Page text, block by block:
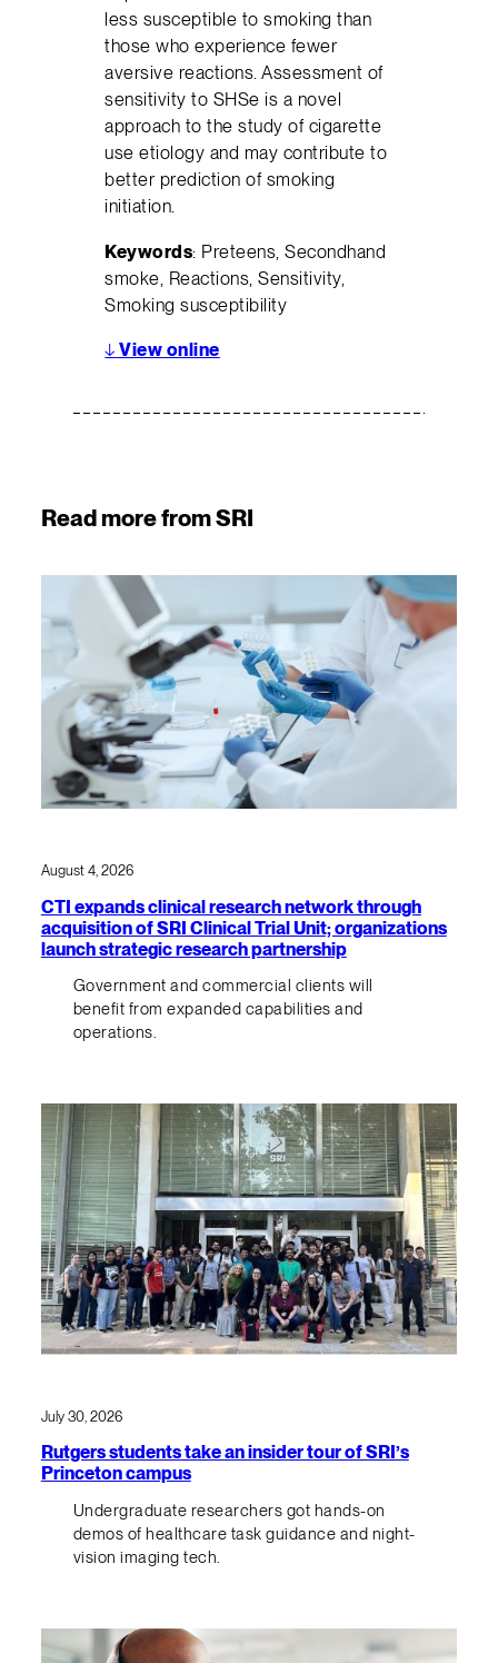
less susceptible to smoking than
those who experience fewer
aversive reactions. Assessment of
sensitivity to SHSe is a novel
approach to the study of cigarette
use etiology and may contribute to
better prediction of smoking
initiation.
Keywords: Preteens, Secondhand
smoke, Reactions, Sensitivity,
Smoking susceptibility
↓ View online
Read more from SRI
August 4, 2026
CTI expands clinical research network through
acquisition of SRI Clinical Trial Unit; organizations
launch strategic research partnership
Government and commercial clients will
benefit from expanded capabilities and
operations.
July 30, 2026
Rutgers students take an insider tour of SRI’s
Princeton campus
Undergraduate researchers got hands-on
demos of healthcare task guidance and night-
vision imaging tech.